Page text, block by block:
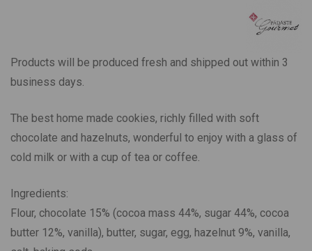
Products will be produced fresh and shipped out within 3
business days.
The best home made cookies, richly filled with soft
chocolate and hazelnuts, wonderful to enjoy with a glass of
cold milk or with a cup of tea or coffee.
Ingredients:
Flour, chocolate 15% (cocoa mass 44%, sugar 44%, cocoa
butter 12%, vanilla), butter, sugar, egg, hazelnut 9%, vanilla,